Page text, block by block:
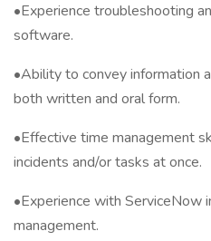
•Experience troubleshooting
software.
•Ability to convey information
both written and oral form.
•Effective time management
incidents and/or tasks at once.
•Experience with ServiceNow
management.